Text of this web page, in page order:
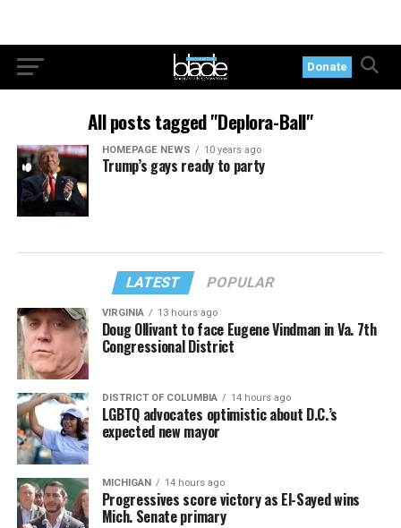
Donate
All posts tagged "Deplora-Ball"
HOMEPAGE NEWS 10 years ago
Trump’s gays ready to party
LATEST POPULAR
VIRGINIA 13 hours ago
Doug Ollivant to face Eugene Vindman in Va. 7th
Congressional District
DISTRICT OF COLUMBIA 14 hours ago
LGBTQ advocates optimistic about D.C.’s
expected new mayor
MICHIGAN 14 hours ago
Progressives score victory as El-Sayed wins
Mich. Senate primary